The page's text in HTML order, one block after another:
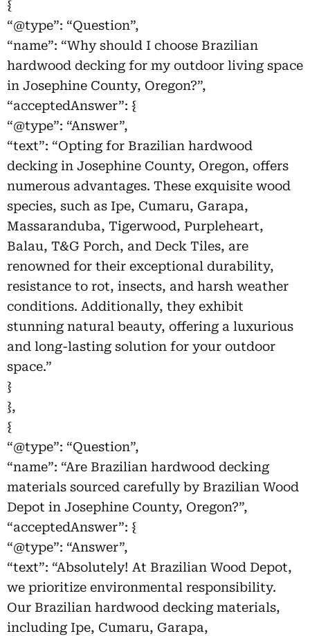
{
“@type”: “Question”,
“name”: “Why should I choose Brazilian
hardwood decking for my outdoor living space
in Josephine County, Oregon?”,
“acceptedAnswer”: {
“@type”: “Answer”,
“text”: “Opting for Brazilian hardwood
decking in Josephine County, Oregon, offers
numerous advantages. These exquisite wood
species, such as Ipe, Cumaru, Garapa,
Massaranduba, Tigerwood, Purpleheart,
Balau, T&G Porch, and Deck Tiles, are
renowned for their exceptional durability,
resistance to rot, insects, and harsh weather
conditions. Additionally, they exhibit
stunning natural beauty, offering a luxurious
and long-lasting solution for your outdoor
space.”
}
},
{
“@type”: “Question”,
“name”: “Are Brazilian hardwood decking
materials sourced carefully by Brazilian Wood
Depot in Josephine County, Oregon?”,
“acceptedAnswer”: {
“@type”: “Answer”,
“text”: “Absolutely! At Brazilian Wood Depot,
we prioritize environmental responsibility.
Our Brazilian hardwood decking materials,
including Ipe, Cumaru, Garapa,